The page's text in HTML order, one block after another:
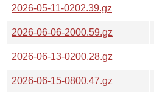
2026-05-11-0202.39.gz
2026-06-06-2000.59.gz
2026-06-13-0200.28.gz
2026-06-15-0800.47.gz